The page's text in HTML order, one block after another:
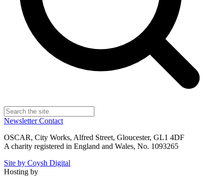
NewsletterContact
OSCAR, City Works, Alfred Street, Gloucester, GL1 4DF
A charity registered in England and Wales, No. 1093265
Site by Coysh Digital
Hosting by